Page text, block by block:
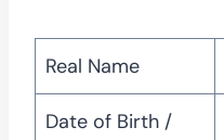
Real Name
Date of Birth /